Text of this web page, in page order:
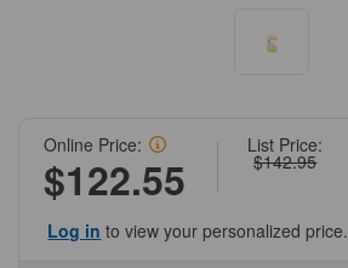
List Price:
$142.95
Online Price:
$122.55
Log in to view your personalized price.